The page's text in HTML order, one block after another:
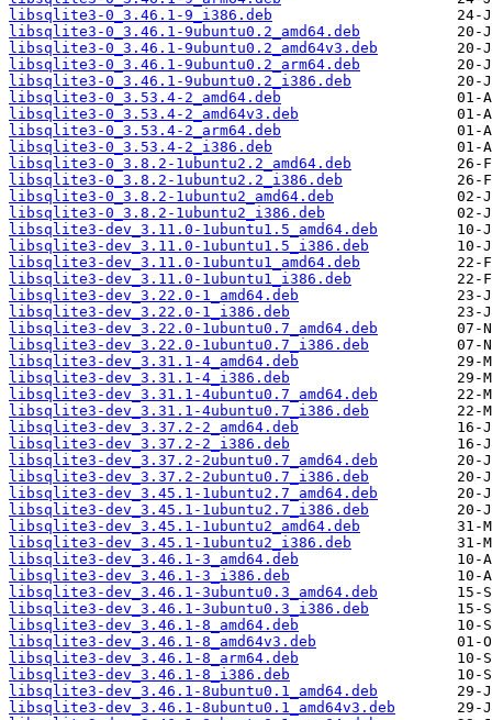
libsqlite3-0_3.46.1-9_i386.deb
libsqlite3-0_3.46.1-9ubuntu0.2_amd64.deb
libsqlite3-0_3.46.1-9ubuntu0.2_amd64v3.deb
libsqlite3-0_3.46.1-9ubuntu0.2_arm64.deb
libsqlite3-0_3.46.1-9ubuntu0.2_i386.deb
libsqlite3-0_3.53.4-2_amd64.deb
libsqlite3-0_3.53.4-2_amd64v3.deb
libsqlite3-0_3.53.4-2_arm64.deb
libsqlite3-0_3.53.4-2_i386.deb
libsqlite3-0_3.8.2-1ubuntu2.2_amd64.deb
libsqlite3-0_3.8.2-1ubuntu2.2_i386.deb
libsqlite3-0_3.8.2-1ubuntu2_amd64.deb
libsqlite3-0_3.8.2-1ubuntu2_i386.deb
libsqlite3-dev_3.11.0-1ubuntu1.5_amd64.deb
libsqlite3-dev_3.11.0-1ubuntu1.5_i386.deb
libsqlite3-dev_3.11.0-1ubuntu1_amd64.deb
libsqlite3-dev_3.11.0-1ubuntu1_i386.deb
libsqlite3-dev_3.22.0-1_amd64.deb
libsqlite3-dev_3.22.0-1_i386.deb
libsqlite3-dev_3.22.0-1ubuntu0.7_amd64.deb
libsqlite3-dev_3.22.0-1ubuntu0.7_i386.deb
libsqlite3-dev_3.31.1-4_amd64.deb
libsqlite3-dev_3.31.1-4_i386.deb
libsqlite3-dev_3.31.1-4ubuntu0.7_amd64.deb
libsqlite3-dev_3.31.1-4ubuntu0.7_i386.deb
libsqlite3-dev_3.37.2-2_amd64.deb
libsqlite3-dev_3.37.2-2_i386.deb
libsqlite3-dev_3.37.2-2ubuntu0.7_amd64.deb
libsqlite3-dev_3.37.2-2ubuntu0.7_i386.deb
libsqlite3-dev_3.45.1-1ubuntu2.7_amd64.deb
libsqlite3-dev_3.45.1-1ubuntu2.7_i386.deb
libsqlite3-dev_3.45.1-1ubuntu2_amd64.deb
libsqlite3-dev_3.45.1-1ubuntu2_i386.deb
libsqlite3-dev_3.46.1-3_amd64.deb
libsqlite3-dev_3.46.1-3_i386.deb
libsqlite3-dev_3.46.1-3ubuntu0.3_amd64.deb
libsqlite3-dev_3.46.1-3ubuntu0.3_i386.deb
libsqlite3-dev_3.46.1-8_amd64.deb
libsqlite3-dev_3.46.1-8_amd64v3.deb
libsqlite3-dev_3.46.1-8_arm64.deb
libsqlite3-dev_3.46.1-8_i386.deb
libsqlite3-dev_3.46.1-8ubuntu0.1_amd64.deb
libsqlite3-dev_3.46.1-8ubuntu0.1_amd64v3.deb